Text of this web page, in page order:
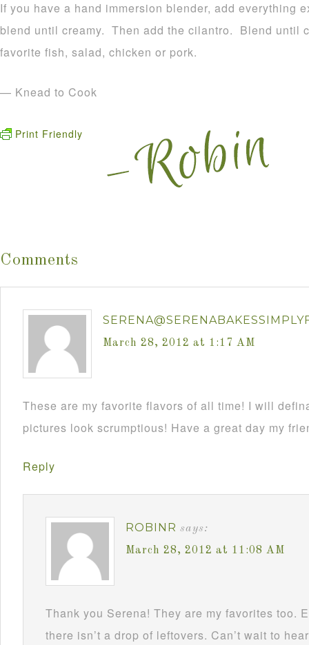
If you have a hand immersion blender, add everything
blend until creamy. Then add the cilantro. Blend until
favorite fish, salad, chicken or pork.
— Knead to Cook
Print Friendly
Comments
March 28, 2012 at 1:17 AM
These are my favorite flavors of all time! I will
pictures look scrumptious! Have a great day my
Reply
ROBINR says:
March 28, 2012 at 11:08 AM
Thank you Serena! They are my favorites too.
there isn’t a drop of leftovers. Can’t wait to